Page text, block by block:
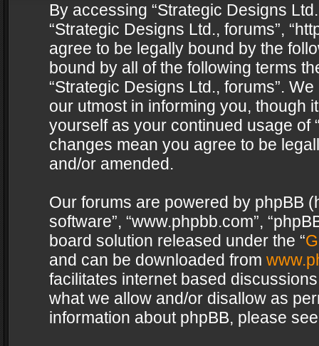
By accessing “Strategic Designs
“Strategic Designs Ltd., forums”,
agree to be legally bound by the
bound by all of the following terms
“Strategic Designs Ltd., forums”.
our utmost in informing you, though
yourself as your continued usage of
changes mean you agree to be
and/or amended.
Our forums are powered by phpBB
software”, “www.phpbb.com”,
board solution released under the “
and can be downloaded from
facilitates internet based
what we allow and/or disallow as
information about phpBB, please